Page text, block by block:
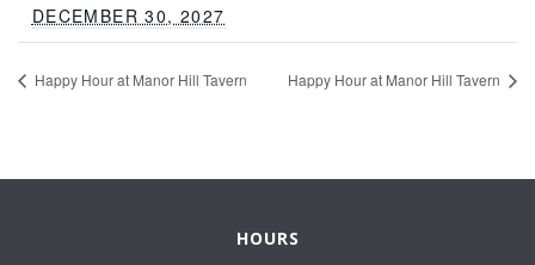
DECEMBER 30, 2027
Happy Hour at Manor Hill Tavern Happy Hour at Manor Hill Tavern
HOURS